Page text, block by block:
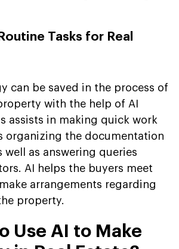
Tasks for Real
can be saved in the process of
with the help of AI
assists in making quick work
organizing the documentation
well as answering queries
AI helps the buyers meet
arrangements regarding
property.
Use AI to Make